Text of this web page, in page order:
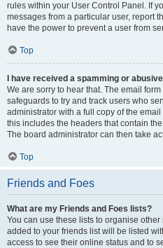
rules within your User Control Panel. If
messages from a particular user, report
have the power to prevent a user from
Top
I have received a spamming or
We are sorry to hear that. The email
safeguards to try and track users who
administrator with a full copy of the
this includes the headers that contain
The board administrator can then take
Top
Friends and Foes
What are my Friends and Foes lists?
You can use these lists to organise
added to your friends list will be listed
access to see their online status and to